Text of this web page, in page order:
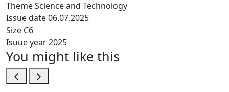
ThemeScience and Technology
Issue date06.07.2025
Size C6
Isuue year2025
You might like this